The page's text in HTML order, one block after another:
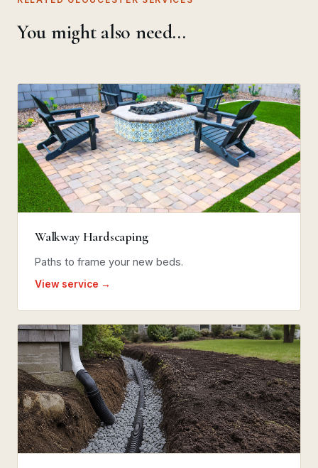
You might also need…
Walkway Hardscaping
Paths to frame your new beds.
View service →